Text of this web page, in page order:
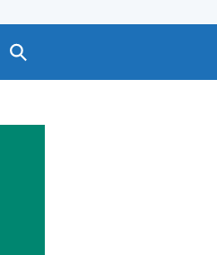
Search GOV.UK